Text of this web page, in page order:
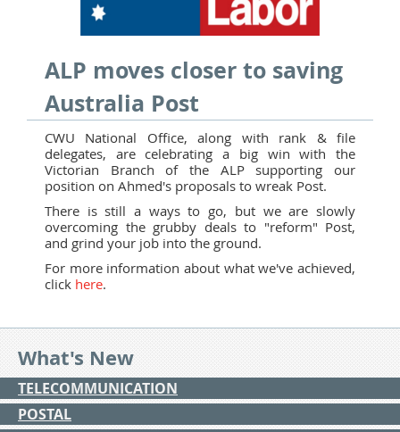
ALP moves closer to saving
Australia Post
CWU National Office, along with rank & file
delegates, are celebrating a big win with the
Victorian Branch of the ALP supporting our
position on Ahmed's proposals to wreak Post.
There is still a ways to go, but we are slowly
overcoming the grubby deals to "reform" Post,
and grind your job into the ground.
For more information about what we've achieved,
click here.
What's New
TELECOMMUNICATION
POSTAL